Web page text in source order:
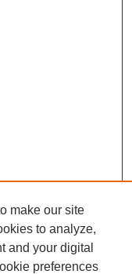
make our site
to analyze,
and your digital
preferences